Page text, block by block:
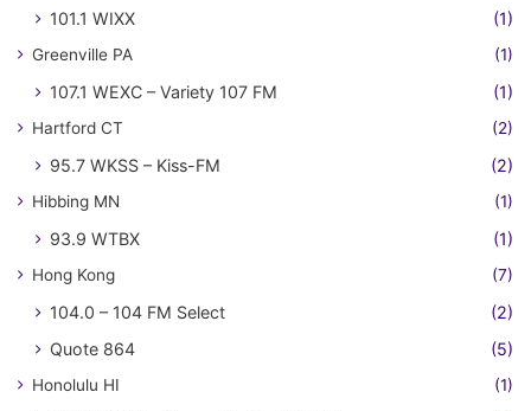
101.1 WIXX (1)
Greenville PA (1)
107.1 WEXC – Variety 107 FM (1)
Hartford CT (2)
95.7 WKSS – Kiss-FM (2)
Hibbing MN (1)
93.9 WTBX (1)
Hong Kong (7)
104.0 – 104 FM Select
(2)
Quote 864
(5)
Honolulu HI (1)